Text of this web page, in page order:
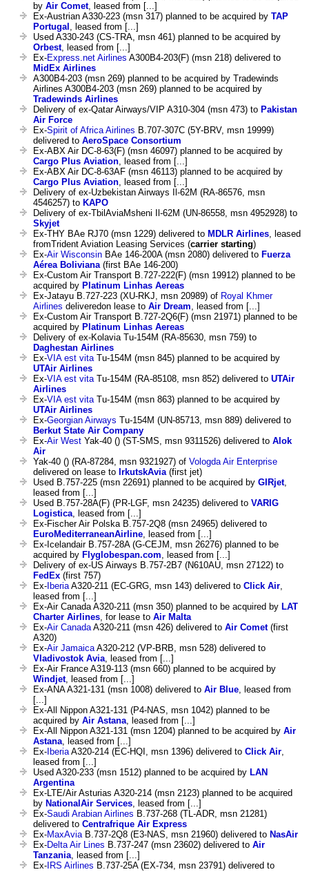
by Air Comet, leased from [...]
Ex-Austrian A330-223 (msn 317) planned to be acquired by TAP
Portugal
, leased from [...]
Used A330-243 (CS-TRA, msn 461) planned to be acquired by
Orbest, leased from [...]
Ex-Express.net Airlines A300B4-203(F) (msn 218) delivered to
MidEx Airlines
A300B4-203 (msn 269) planned to be acquired by Tradewinds
Airlines A300B4-203 (msn 269) planned to be acquired by
Tradewinds Airlines
Delivery of ex-Qatar Airways/VIP A310-304 (msn 473) to Pakistan
Air Force
Ex-Spirit of Africa Airlines B.707-307C (5Y-BRV, msn 19999)
delivered to AeroSpace Consortium
Ex-ABX Air DC-8-63(F) (msn 46097) planned to be acquired by
Cargo Plus Aviation , leased from [...]
Ex-ABX Air DC-8-63AF (msn 46113) planned to be acquired by
Cargo Plus Aviation , leased from [...]
Delivery of ex-Uzbekistan Airways Il-62M (RA-86576, msn
4546257) to KAPO
Delivery of ex-TbilAviaMsheni Il-62M (UN-86558, msn 4952928) to
Skyjet
Ex-THY BAe RJ70 (msn 1229) delivered to MDLR Airlines , leased
fromTrident Aviation Leasing Services (carrier starting)
Ex-Air Wisconsin BAe 146-200A (msn 2080) delivered to Fuerza
Aérea Boliviana (first BAe 146-200)
Ex-Custom Air Transport B.727-222(F) (msn 19912) planned to be
acquired by Platinum Linhas Aereas
Ex-Jatayu B.727-223 (XU-RKJ, msn 20989) of Royal Khmer
Airlines deliveredon lease to Air Dream , leased from [...]
Ex-Custom Air Transport B.727-2Q6(F) (msn 21971) planned to be
acquired by Platinum Linhas Aereas
Delivery of ex-Kolavia Tu-154M (RA-85630, msn 759) to
Daghestan Airlines
Ex-VIA est vita Tu-154M (msn 845) planned to be acquired by
UTAir Airlines
Ex-VIA est vita Tu-154M (RA-85108, msn 852) delivered to UTAir
Airlines
Ex-VIA est vita Tu-154M (msn 863) planned to be acquired by
UTAir Airlines
Ex-Georgian Airways Tu-154M (UN-85713, msn 889) delivered to
Berkut State Air Company
Ex-Air West Yak-40 () (ST-SMS, msn 9311526) delivered to Alok
Air
Yak-40 () (RA-87284, msn 9321927) of Vologda Air Enterprise
delivered on lease to IrkutskAvia (first jet)
Used B.757-225 (msn 22691) planned to be acquired by GIRjet,
leased from [...]
Used B.757-28A(F) (PR-LGF, msn 24235) delivered to VARIG
Logistica , leased from [...]
Ex-Fischer Air Polska B.757-2Q8 (msn 24965) delivered to
EuroMediterraneanAirline , leased from [...]
Ex-Icelandair B.757-28A (G-CEJM, msn 26276) planned to be
acquired by Flyglobespan.com , leased from [...]
Delivery of ex-US Airways B.757-2B7 (N610AU, msn 27122) to
FedEx (first 757)
Ex- Iberia A320-211 (EC-GRG, msn 143) delivered to Click Air
leased from [...]
Ex-Air Canada A320-211 (msn 350) planned to be acquired by LAT
Charter Airlines , for lease to Air Malta
Ex-Air Canada A320-211 (msn 426) delivered to Air Comet(first
A320)
Ex-Air Jamaica A320-212 (VP-BRB, msn 528) delivered to
Vladivostok Avia , leased from [...]
Ex-Air France A319-113 (msn 660) planned to be acquired by
Windjet, leased from [...]
Ex-ANA A321-131 (msn 1008) delivered to Air Blue , leased from
[...]
Ex-All Nippon A321-131 (P4-NAS, msn 1042) planned to be
acquired by Air Astana , leased from [...]
Ex-All Nippon A321-131 (msn 1204) planned to be acquired by Air
Astana , leased from [...]
Ex- Iberia A320-214 (EC-HQI, msn 1396) delivered to Click Air
leased from [...]
Used A320-233 (msn 1512) planned to be acquired by LAN
Argentina
Ex-LTE/Air Asturias A320-214 (msn 2123) planned to be acquired
by NationalAir Services , leased from [...]
Ex-Saudi Arabian Airlines B.737-268 (TL-ADR, msn 21281)
delivered to Centrafrique Air Express
Ex-MaxAvia B.737-2Q8 (E3-NAS, msn 21960) delivered to NasAir
Ex-Delta Air Lines B.737-247 (msn 23602) delivered to Air
Tanzania , leased from [...]
Ex- IRS Airlines B.737-25A (EX-734, msn 23791) delivered to